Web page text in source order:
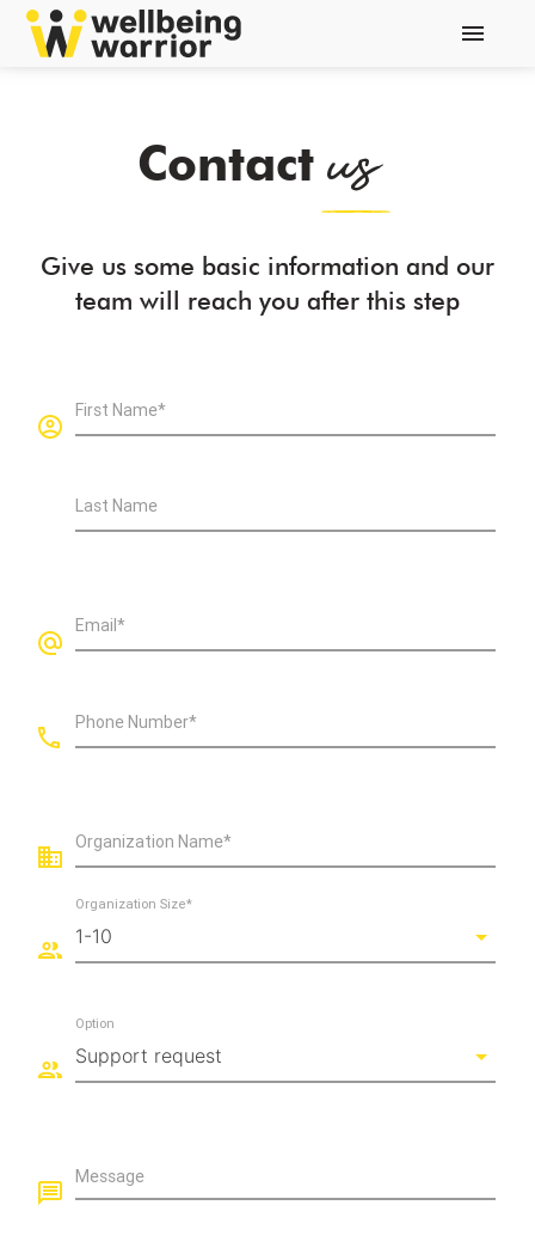
menu
Contact us
Give us some basic information and our
team will reach you after this step
First Name*
Last Name
Email*
Phone Number*
Organization Name*
Organization Size*
Option
Message